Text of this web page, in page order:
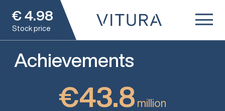
€ 4.98
Stock price
Achievements
€43.8 million